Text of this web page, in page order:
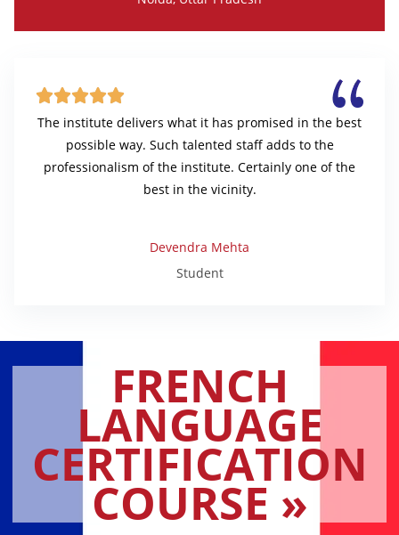

The institute delivers what it has promised in the best
possible way. Such talented staff adds to the
professionalism of the institute. Certainly one of the
best in the vicinity.
Devendra Mehta
Student
FRENCH
LANGUAGE
CERTIFICATION
COURSE »